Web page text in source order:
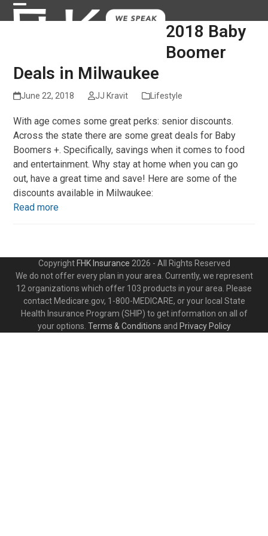
Skip
to Open
Close
2018 Baby
Boomer
Deals in Milwaukee
June 22, 2018 JJ Kravit Lifestyle
With age comes some great perks: senior discounts.
Across the state there are some great deals for Baby
Boomers +. Specifically, savings when it comes to food
and entertainment. Why stay at home when you can go
out, have a great time and save! Here are some of the
discounts available in Milwaukee:
Read more
Copyright FHK Insurance 2026 - All Rights Reserved
We do not offer every plan in your area. Currently, we represent
12 organizations which offer 103 products in your area. Please
contact Medicare.gov, 1-800-MEDICARE, or your local State
Health Insurance Program (SHIP) to get information on all of
your options. Terms & Conditions and Privacy Policy